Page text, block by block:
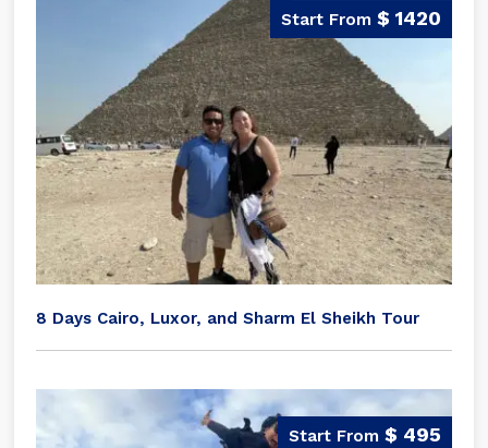
$ 1420
8 Days Cairo, Luxor, and Sharm El Sheikh Tour
$ 495